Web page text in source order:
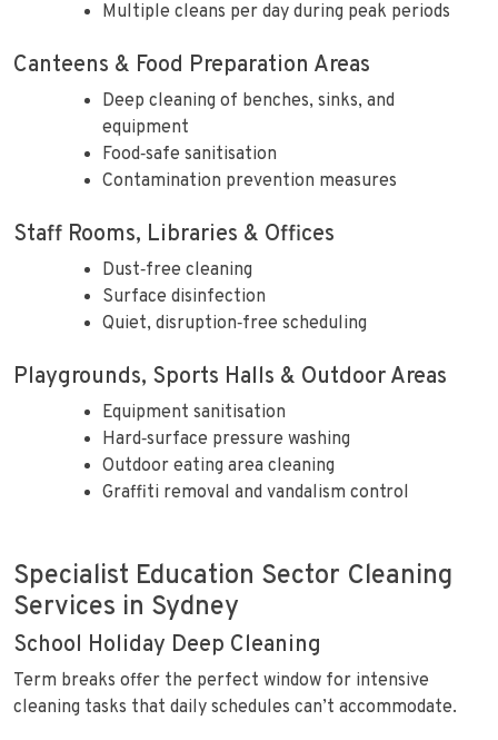
Multiple cleans per day during peak periods
Canteens & Food Preparation Areas
Deep cleaning of benches, sinks, and
equipment
Food‑safe sanitisation
Contamination prevention measures
Staff Rooms, Libraries & Offices
Dust‑free cleaning
Surface disinfection
Quiet, disruption‑free scheduling
Playgrounds, Sports Halls & Outdoor Areas
Equipment sanitisation
Hard‑surface pressure washing
Outdoor eating area cleaning
Graffiti removal and vandalism control
Specialist Education Sector Cleaning
Services in Sydney
School Holiday Deep Cleaning
Term breaks offer the perfect window for intensive
cleaning tasks that daily schedules can’t accommodate.